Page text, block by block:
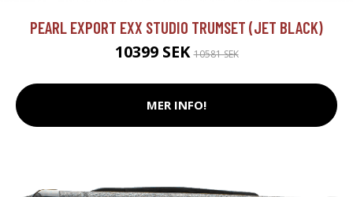
PEARL EXPORT EXX STUDIO TRUMSET (JET BLACK)
10399 SEK10581 SEK
MER INFO!